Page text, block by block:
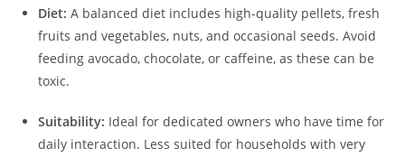
Diet: A balanced diet includes high-quality pellets, fresh
fruits and vegetables, nuts, and occasional seeds. Avoid
feeding avocado, chocolate, or caffeine, as these can be
toxic.
Suitability: Ideal for dedicated owners who have time for
daily interaction. Less suited for households with very